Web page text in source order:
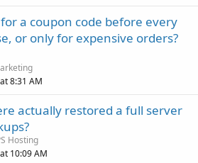
a coupon code before every
or only for expensive orders?
8:31 AM
actually restored a full server
Hosting
10:09 AM